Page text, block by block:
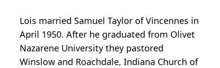
Lois married Samuel Taylor of Vincennes in
April 1950. After he graduated from Olivet
Nazarene University they pastored
Winslow and Roachdale, Indiana Church of